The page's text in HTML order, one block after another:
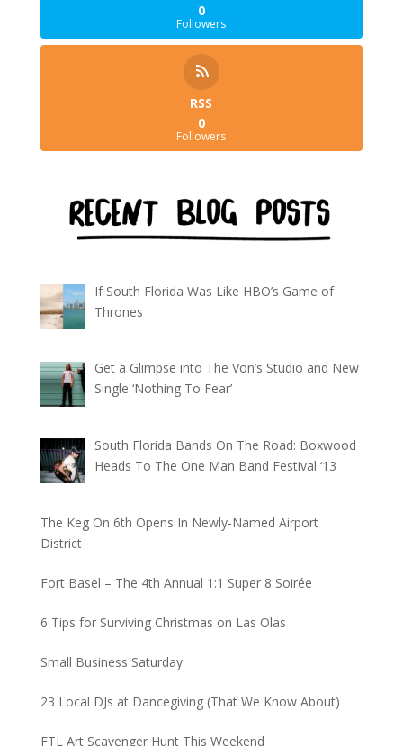
0
Followers
RSS
0
Followers
If South Florida Was Like HBO’s Game of
Thrones
Get a Glimpse into The Von’s Studio and New
Single ‘Nothing To Fear’
South Florida Bands On The Road: Boxwood
Heads To The One Man Band Festival ‘13
The Keg On 6th Opens In Newly-Named Airport
District
Fort Basel – The 4th Annual 1:1 Super 8 Soirée
6 Tips for Surviving Christmas on Las Olas
Small Business Saturday
23 Local DJs at Dancegiving (That We Know About)
FTL Art Scavenger Hunt This Weekend